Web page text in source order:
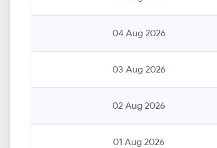
04 Aug 2026
03 Aug 2026
02 Aug 2026
01 Aug 2026